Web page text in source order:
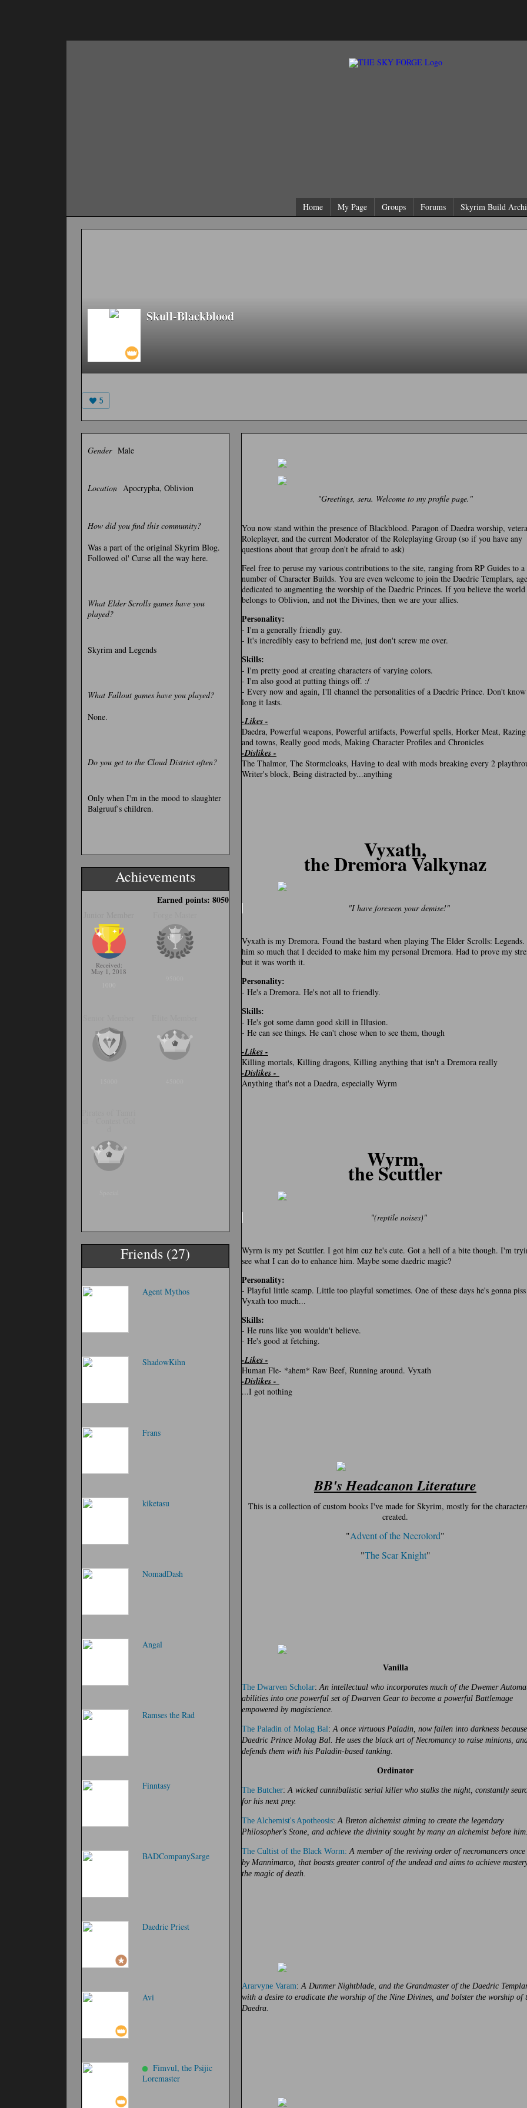
Home My Page Groups Forums Skyrim Build
Skull-Blackblood
5
"Greetings, sera. Welcome to my profile page."
You now stand within the presence of Blackblood. Paragon of Daedra worship,
Roleplayer, and the current Moderator of the Roleplaying Group (so if you have any
questions about that group don't be afraid to ask)
Feel free to peruse my various contributions to the site, ranging from RP Guides to a
number of Character Builds. You are even welcome to join the Daedric Templars,
dedicated to augmenting the worship of the Daedric Princes. If you believe the world
belongs to Oblivion, and not the Divines, then we are your allies.
Personality:
- I'm a generally friendly guy.
- It's incredibly easy to befriend me, just don't screw me over.
Skills:
- I'm pretty good at creating characters of varying colors.
- I'm also good at putting things off. :/
- Every now and again, I'll channel the personalities of a Daedric Prince. Don't
long it lasts.
-Likes -
Daedra, Powerful weapons, Powerful artifacts, Powerful spells, Horker Meat,
and towns, Really good mods, Making Character Profiles and Chronicles
-Dislikes -
The Thalmor, The Stormcloaks, Having to deal with mods breaking every 2
Writer's block, Being distracted by...anything
Vyxath,
the Dremora Valkynaz
"I have foreseen your demise!"
Vyxath is my Dremora. Found the bastard when playing The Elder Scrolls:
him so much that I decided to make him my personal Dremora. Had to prove my
but it was worth it.
Personality:
- He's a Dremora. He's not all to friendly.
Skills:
- He's got some damn good skill in Illusion.
- He can see things. He can't chose when to see them, though
-Likes -
Killing mortals, Killing dragons, Killing anything that isn't a Dremora really
-Dislikes -
Anything that's not a Daedra, especially Wyrm
Wyrm,
the Scuttler
"(reptile noises)"
Wyrm is my pet Scuttler. I got him cuz he's cute. Got a hell of a bite though. I'm
see what I can do to enhance him. Maybe some daedric magic?
Personality:
- Playful little scamp. Little too playful sometimes. One of these days he's gonna
Vyxath too much...
Skills:
- He runs like you wouldn't believe.
- He's good at fetching.
-Likes -
Human Fle- *ahem* Raw Beef, Running around. Vyxath
-Dislikes -
...I got nothing
BB's Headcanon Literature
This is a collection of custom books I've made for Skyrim, mostly for the
created.
"Advent of the Necrolord"
"The Scar Knight"
Vanilla
The Dwarven Scholar:An intellectual who incorporates much of the Dwemer
abilities into one powerful set of Dwarven Gear to become a powerful Battlemage
empowered by magiscience.
The Paladin of Molag Bal: A once virtuous Paladin, now fallen into darkness
Daedric Prince Molag Bal. He uses the black art of Necromancy to raise minions,
defends them with his Paladin-based tanking.
Ordinator
The Butcher: A wicked cannibalistic serial killer who stalks the night, constantly
for his next prey.
The Alchemist's Apotheosis: A Breton alchemist aiming to create the legendary
Philosopher's Stone, and achieve the divinity sought by many an alchemist before
The Cultist of the Black Worm: A member of the reviving order of necromancers
by Mannimarco, that boasts greater control of the undead and aims to achieve
the magic of death.
Ararvyne Varam: A Dunmer Nightblade, and the Grandmaster of the Daedric
with a desire to eradicate the worship of the Nine Divines, and bolster the worship of
Daedra.
Gender Male
Location Apocrypha, Oblivion
How did you find this community?
Was a part of the original Skyrim Blog.
Followed ol' Curse all the way here.
What Elder Scrolls games have you
played?
Skyrim and Legends
What Fallout games have you played?
None.
Do you get to the Cloud District often?
Only when I'm in the mood to slaughter
Balgruuf's children.
Achievements
Earned points: 8050
Received:
May 1, 2018
Friends (27)
Agent Mythos
ShadowKihn
Frans
kiketasu
NomadDash
Angal
Ramses the Rad
Finntasy
BADCompanySarge
Daedric Priest
Avi
Fimvul, the Psijic
Loremaster